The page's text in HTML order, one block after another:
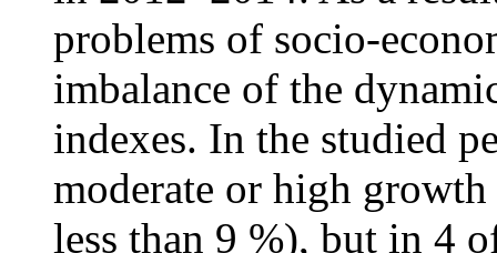
problems of socio-
imbalance of the
indexes. In the studied
moderate or high
less than 9 %), but in 4